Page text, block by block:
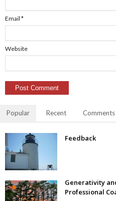
Email *
Website
Popular Recent Comments
Feedback
Generativity
Professional